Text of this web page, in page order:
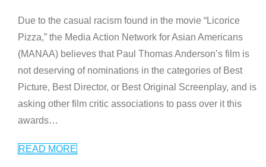
Due to the casual racism found in the movie “Licorice
Pizza,” the Media Action Network for Asian Americans
(MANAA) believes that Paul Thomas Anderson’s film is
not deserving of nominations in the categories of Best
Picture, Best Director, or Best Original Screenplay, and is
asking other film critic associations to pass over it this
awards…
READ MORE